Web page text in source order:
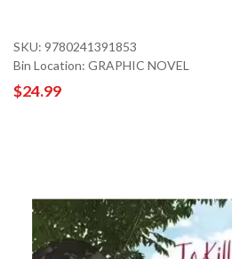
SKU: 9780241391853
Bin Location: GRAPHIC NOVEL
$24.99